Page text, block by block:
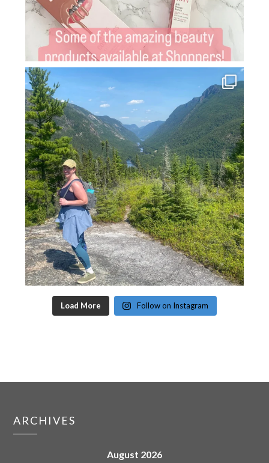
Load More Follow on Instagram
ARCHIVES
August 2026